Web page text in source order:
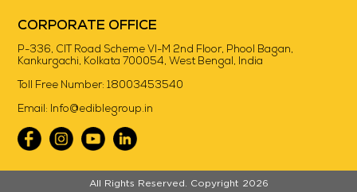
CORPORATE OFFICE
P-336, CIT Road Scheme VI-M 2nd Floor, Phool Bagan,
Kankurgachi, Kolkata 700054, West Bengal, India
Toll Free Number:18003453540
Email: Info@ediblegroup.in
All Rights Reserved. Copyright 2026
//